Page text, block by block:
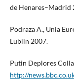
de Henares–Madrid
Podraza A., Unia
Lublin 2007.
Putin Deplores
http://